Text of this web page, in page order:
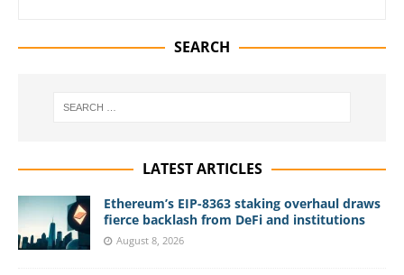
SEARCH
LATEST ARTICLES
Ethereum’s EIP-8363 staking overhaul draws
fierce backlash from DeFi and institutions
August 8, 2026